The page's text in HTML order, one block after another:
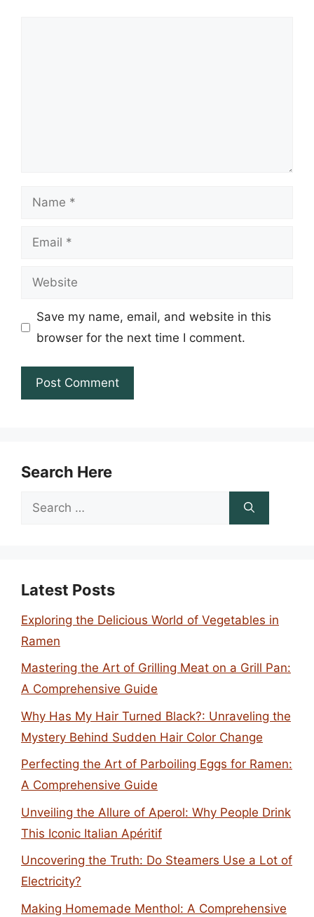
Name
Email
Website
Save my name, email, and website in this
browser for the next time I comment.
Search Here
Search
Latest Posts
Exploring the Delicious World of Vegetables in
Ramen
Mastering the Art of Grilling Meat on a Grill Pan:
A Comprehensive Guide
Why Has My Hair Turned Black?: Unraveling the
Mystery Behind Sudden Hair Color Change
Perfecting the Art of Parboiling Eggs for Ramen:
A Comprehensive Guide
Unveiling the Allure of Aperol: Why People Drink
This Iconic Italian Apéritif
Uncovering the Truth: Do Steamers Use a Lot of
Electricity?
Making Homemade Menthol: A Comprehensive